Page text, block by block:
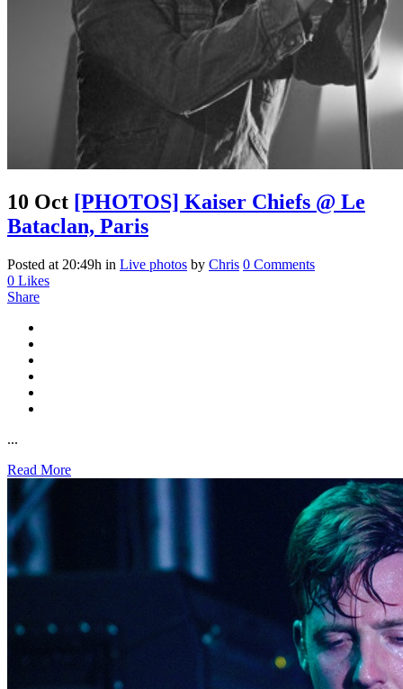
10 Oct [PHOTOS] Kaiser Chiefs @ Le
Bataclan, Paris
Posted at 20:49h in Live photos by Chris 0 Comments
0 Likes
Share
...
Read More